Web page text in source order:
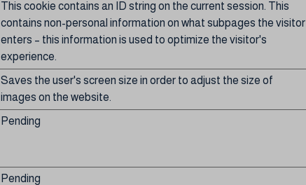
This cookie contains an ID string on the current session. This
contains non-personal information on what subpages the visitor
enters – this information is used to optimize the visitor's
experience.
Saves the user's screen size in order to adjust the size of
images on the website.
Pending
Pending